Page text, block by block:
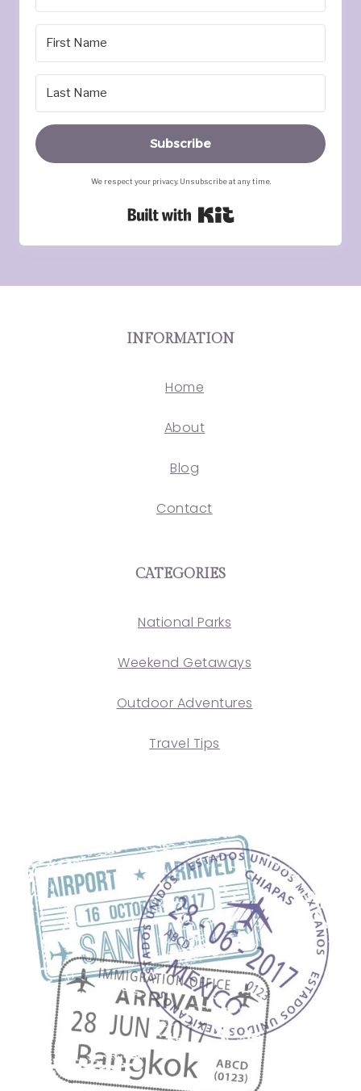
Subscribe
We respect your privacy. Unsubscribe at any time.
Built with Kit
INFORMATION
Home
About
Blog
Contact
CATEGORIES
National Parks
Weekend Getaways
Outdoor Adventures
Travel Tips